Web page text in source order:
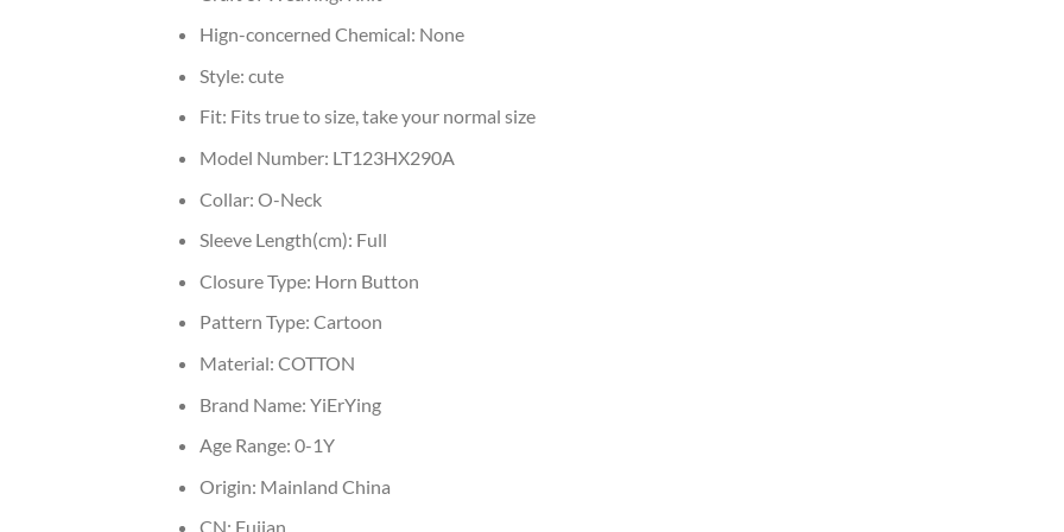
Hign-concerned Chemical: None
Style: cute
Fit: Fits true to size, take your normal size
Model Number: LT123HX290A
Collar: O-Neck
Sleeve Length(cm): Full
Closure Type: Horn Button
Pattern Type: Cartoon
Material: COTTON
Brand Name: YiErYing
Age Range: 0-1Y
Origin: Mainland China
CN: Fujian